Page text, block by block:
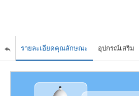
รายละเอียดคุณลักษณะ อุปกรณ์เสริม